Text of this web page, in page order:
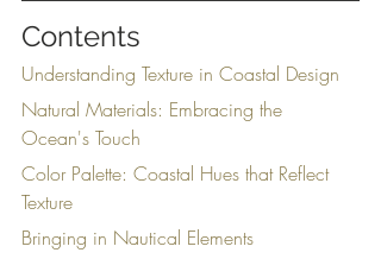
Contents
Understanding Texture in Coastal Design
Natural Materials: Embracing the
Ocean's Touch
Color Palette: Coastal Hues that Reflect
Texture
Bringing in Nautical Elements